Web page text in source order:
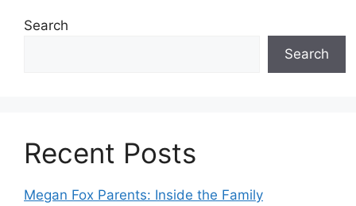
Search
Search
Recent Posts
Megan Fox Parents: Inside the Family